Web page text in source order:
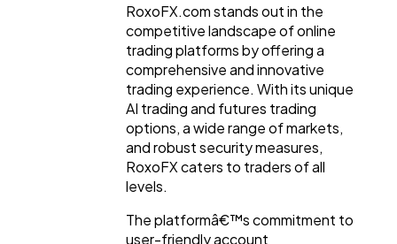
RoxoFX.com stands out in the
competitive landscape of online
trading platforms by offering a
comprehensive and innovative
trading experience. With its unique
AI trading and futures trading
options, a wide range of markets,
and robust security measures,
RoxoFX caters to traders of all
levels.
The platformâ€™s commitment to
user-friendly account